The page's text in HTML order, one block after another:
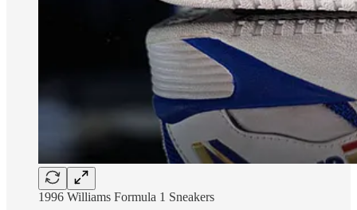
1996 Williams Formula 1 Sneakers